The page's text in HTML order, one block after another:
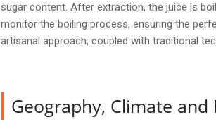
sugar content. After extraction, the juice is
monitor the boiling process, ensuring the
artisanal approach, coupled with traditional
Geography, Climate